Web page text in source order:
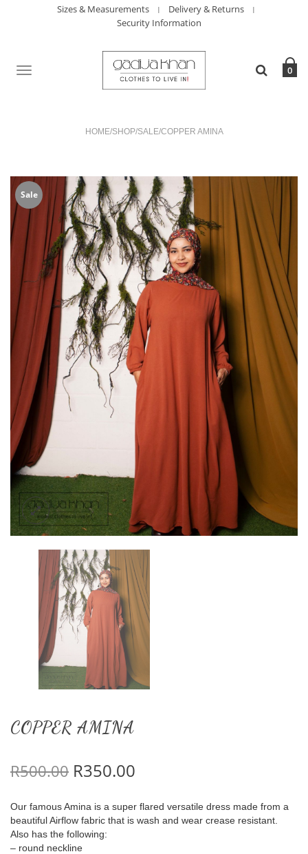
Sizes & Measurements
Delivery & Returns
Security Information
TOGGLE
NAVIGATION
0
HOME/SHOP/SALE/COPPER AMINA
Sale
COPPER AMINA
R500.00 Original price was: R500.00.
R350.00
Our famous Amina is a super flared versatile dress made from a
beautiful Airflow fabric that is wash and wear crease resistant.
Also has the following:
– round neckline